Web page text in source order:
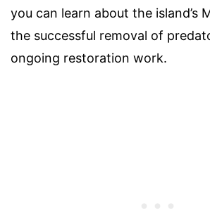
you can learn about the island’s
the successful removal of
ongoing restoration work.